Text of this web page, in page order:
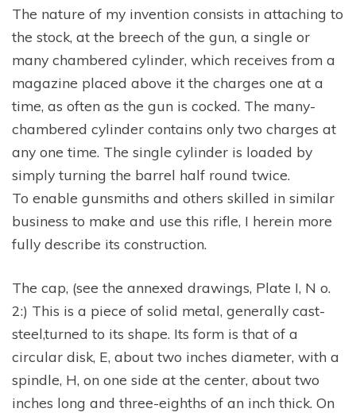
The nature of my invention consists in attaching to
the stock, at the breech of the gun, a single or
many chambered cylinder, which receives from a
magazine placed above it the charges one at a
time, as often as the gun is cocked. The many-
chambered cylinder contains only two charges at
any one time. The single cylinder is loaded by
simply turning the barrel half round twice.
To enable gunsmiths and others skilled in similar
business to make and use this rifle, I herein more
fully describe its construction.
The cap, (see the annexed drawings, Plate I, N o.
2:) This is a piece of solid metal, generally cast-
steel,turned to its shape. Its form is that of a
circular disk, E, about two inches diameter, with a
spindle, H, on one side at the center, about two
inches long and three-eighths of an inch thick. On